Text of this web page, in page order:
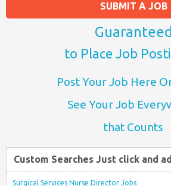
SUBMIT A JOB
Guaranteed
to Place Job
Post Your Job Here
See Your Job
that Counts
Custom Searches Just click and
Surgical Services Nurse Director Jobs